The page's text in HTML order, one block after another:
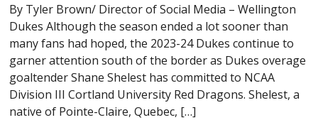
By Tyler Brown/ Director of Social Media – Wellington
Dukes Although the season ended a lot sooner than
many fans had hoped, the 2023-24 Dukes continue to
garner attention south of the border as Dukes overage
goaltender Shane Shelest has committed to NCAA
Division III Cortland University Red Dragons. Shelest, a
native of Pointe-Claire, Quebec, […]